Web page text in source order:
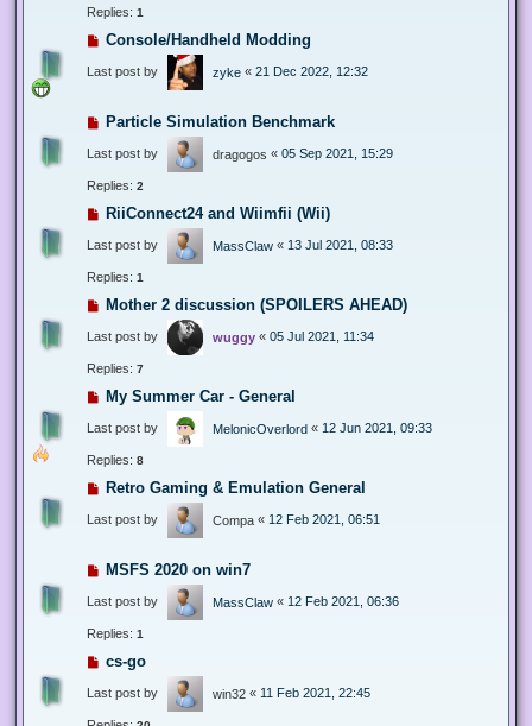
Replies: 1
Console/Handheld Modding
Last post by zyke « 21 Dec 2022, 12:32
Particle Simulation Benchmark
Last post by dragogos « 05 Sep 2021, 15:29
Replies: 2
RiiConnect24 and Wiimfii (Wii)
Last post by MassClaw « 13 Jul 2021, 08:33
Replies: 1
Mother 2 discussion (SPOILERS AHEAD)
Last post by wuggy « 05 Jul 2021, 11:34
Replies: 7
My Summer Car - General
Last post by MelonicOverlord « 12 Jun 2021, 09:33
Replies: 8
Retro Gaming & Emulation General
Last post by Compa « 12 Feb 2021, 06:51
MSFS 2020 on win7
Last post by MassClaw « 12 Feb 2021, 06:36
Replies: 1
cs-go
Last post by win32 « 11 Feb 2021, 22:45